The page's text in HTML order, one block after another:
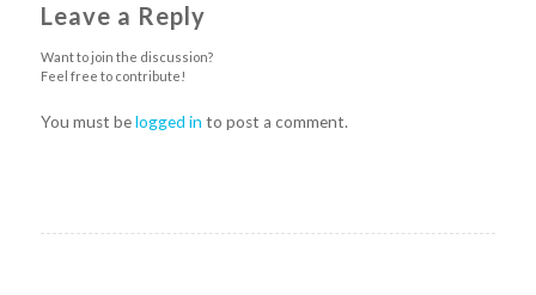
Leave a Reply
Want to join the discussion?
Feel free to contribute!
You must belogged in to post a comment.